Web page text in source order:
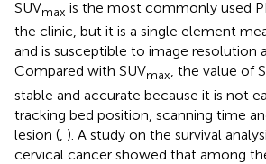
SUVmax is the most commonly used
the clinic, but it is a single element
and is susceptible to image resolution
Compared with SUVmax, the value of
stable and accurate because it is not
tracking bed position, scanning time
lesion ( ). A study on the survival
cervical cancer showed that among